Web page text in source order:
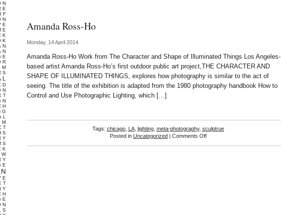
Amanda Ross-Ho
Monday, 14 April 2014
Amanda Ross-Ho Work from The Character and Shape of Illuminated Things Los Angeles-
based artist Amanda Ross-Ho’s first outdoor public art project,THE CHARACTER AND
SHAPE OF ILLUMINATED THINGS, explores how photography is similar to the act of
seeing. The title of the exhibition is adapted from the 1980 photography handbook How to
Control and Use Photographic Lighting, which […]
Tags: chicago, LA, lighting, meta-photography, sculptrue
Posted in Uncategorized| Comments Offon